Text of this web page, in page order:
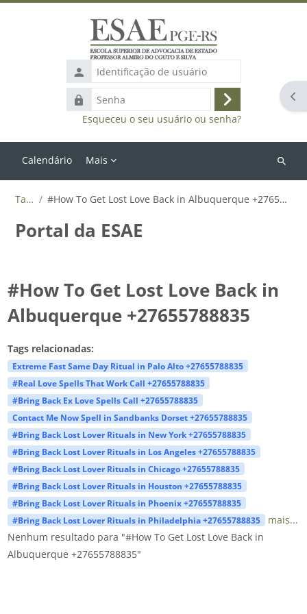
Identificação
de
usuário
Senha
Acessar
Esqueceu o seu usuário ou senha?
Calendário Mais
Buscar
Tags #How To Get Lost Love Back in Albuquerque +27655788835
Portal da ESAE
#How To Get Lost Love Back in
Albuquerque +27655788835
Tags relacionadas:
Extreme Fast Same Day Ritual in Palo Alto +27655788835
#Real Love Spells That Work Call +27655788835
#Bring Back Ex Love Spells Call +27655788835
Contact Me Now Spell in Sandbanks Dorset +27655788835
#Bring Back Lost Lover Rituals in New York +27655788835
#Bring Back Lost Lover Rituals in Los Angeles +27655788835
#Bring Back Lost Lover Rituals in Chicago +27655788835
#Bring Back Lost Lover Rituals in Houston +27655788835
#Bring Back Lost Lover Rituals in Phoenix +27655788835
#Bring Back Lost Lover Rituals in Philadelphia +27655788835
mais...
Nenhum resultado para "#How To Get Lost Love Back in
Albuquerque +27655788835"